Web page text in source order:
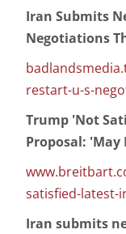
Iran Submits
Negotiations
restart-u-s-
Trump 'Not
Proposal: 'May
satisfied-latest-
Iran submits